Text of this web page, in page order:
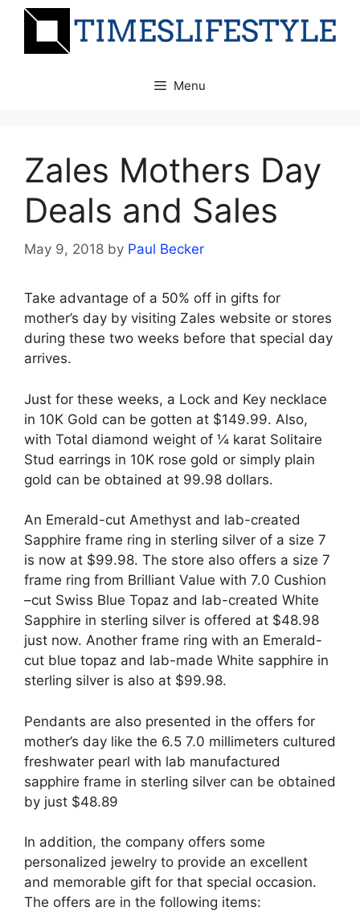
Skip
Menu
Zales Mothers Day
Deals and Sales
May 9, 2018 by Paul Becker
Take advantage of a 50% off in gifts for
mother’s day by visiting Zales website or stores
during these two weeks before that special day
arrives.
Just for these weeks, a Lock and Key necklace
in 10K Gold can be gotten at $149.99. Also,
with Total diamond weight of ¼ karat Solitaire
Stud earrings in 10K rose gold or simply plain
gold can be obtained at 99.98 dollars.
An Emerald-cut Amethyst and lab-created
Sapphire frame ring in sterling silver of a size 7
is now at $99.98. The store also offers a size 7
frame ring from Brilliant Value with 7.0 Cushion
–cut Swiss Blue Topaz and lab-created White
Sapphire in sterling silver is offered at $48.98
just now. Another frame ring with an Emerald-
cut blue topaz and lab-made White sapphire in
sterling silver is also at $99.98.
Pendants are also presented in the offers for
mother’s day like the 6.5 7.0 millimeters cultured
freshwater pearl with lab manufactured
sapphire frame in sterling silver can be obtained
by just $48.89
In addition, the company offers some
personalized jewelry to provide an excellent
and memorable gift for that special occasion.
The offers are in the following items: